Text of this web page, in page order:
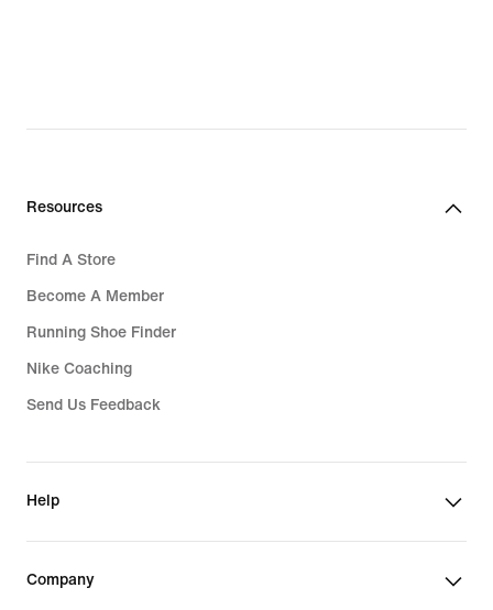
Resources
Find A Store
Become A Member
Running Shoe Finder
Nike Coaching
Send Us Feedback
Help
Company